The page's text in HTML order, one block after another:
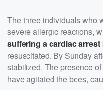
The three individuals who
severe allergic reactions,
suffering a cardiac arrest
resuscitated. By Sunday
stabilized. The presence
have agitated the bees,